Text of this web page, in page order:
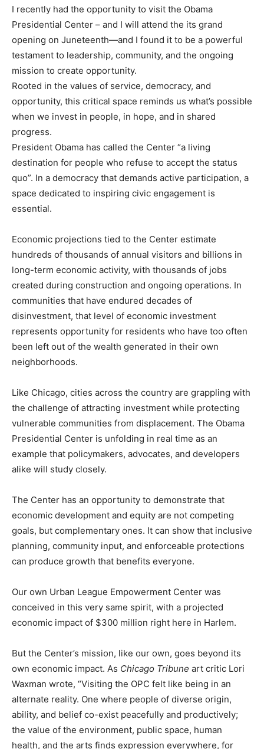
I recently had the opportunity to visit the Obama
Presidential Center – and I will attend the its grand
opening on Juneteenth—and I found it to be a powerful
testament to leadership, community, and the ongoing
mission to create opportunity.
Rooted in the values of service, democracy, and
opportunity, this critical space reminds us what’s possible
when we invest in people, in hope, and in shared
progress.
President Obama has called the Center “a living
destination for people who refuse to accept the status
quo”. In a democracy that demands active participation, a
space dedicated to inspiring civic engagement is
essential.
Economic projections tied to the Center estimate
hundreds of thousands of annual visitors and billions in
long-term economic activity, with thousands of jobs
created during construction and ongoing operations. In
communities that have endured decades of
disinvestment, that level of economic investment
represents opportunity for residents who have too often
been left out of the wealth generated in their own
neighborhoods.
Like Chicago, cities across the country are grappling with
the challenge of attracting investment while protecting
vulnerable communities from displacement. The Obama
Presidential Center is unfolding in real time as an
example that policymakers, advocates, and developers
alike will study closely.
The Center has an opportunity to demonstrate that
economic development and equity are not competing
goals, but complementary ones. It can show that inclusive
planning, community input, and enforceable protections
can produce growth that benefits everyone.
Our own Urban League Empowerment Center was
conceived in this very same spirit, with a projected
economic impact of $300 million right here in Harlem.
But the Center’s mission, like our own, goes beyond its
own economic impact. As Chicago Tribune art critic Lori
Waxman wrote, “Visiting the OPC felt like being in an
alternate reality. One where people of diverse origin,
ability, and belief co-exist peacefully and productively;
the value of the environment, public space, human
health, and the arts finds expression everywhere, for